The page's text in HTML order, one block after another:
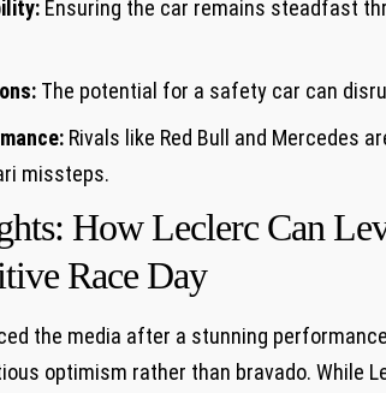
Ensuring the ‍car remains steadfast
The potential ​for a safety⁤ car ⁣can
Rivals like Red Bull ⁤and Mercedes
missteps.
How Leclerc Can
Race Day
the media ⁤after a stunning
optimism ⁢rather​ than bravado. While